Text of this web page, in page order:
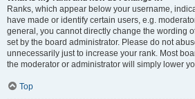
Ranks, which appear below your username,
have made or identify certain users, e.g.
general, you cannot directly change the wording
set by the board administrator. Please do not
unnecessarily just to increase your rank. Most
the moderator or administrator will simply lower
Top